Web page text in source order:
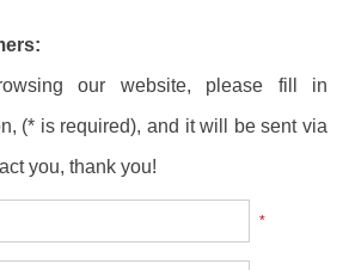
our website, please fill in
(* is required), and it will be sent via
you, thank you!
*